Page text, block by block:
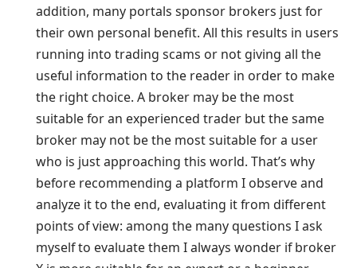
addition, many portals sponsor brokers just for
their own personal benefit. All this results in users
running into trading scams or not giving all the
useful information to the reader in order to make
the right choice. A broker may be the most
suitable for an experienced trader but the same
broker may not be the most suitable for a user
who is just approaching this world. That’s why
before recommending a platform I observe and
analyze it to the end, evaluating it from different
points of view: among the many questions I ask
myself to evaluate them I always wonder if broker